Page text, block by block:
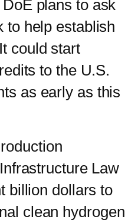
plans to ask
to help establish
could start
to the U.S.
as early as this
Law
billion dollars to
clean hydrogen